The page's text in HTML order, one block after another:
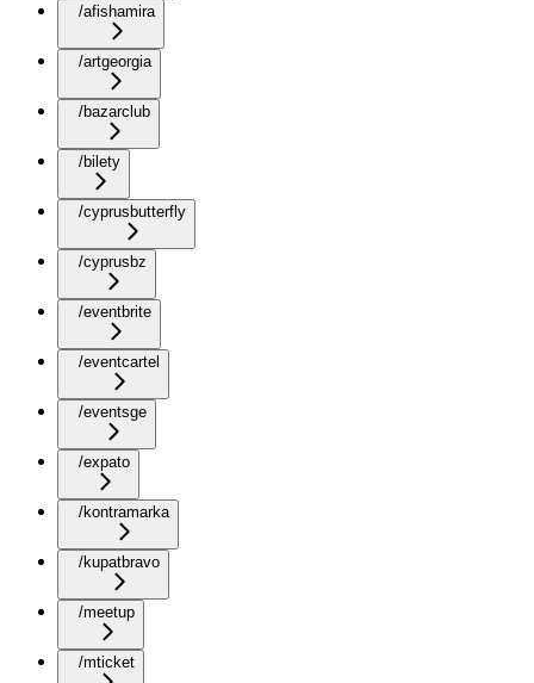
/afishamira
/artgeorgia
/bazarclub
/bilety
/cyprusbutterfly
/cyprusbz
/eventbrite
/eventcartel
/eventsge
/expato
/kontramarka
/kupatbravo
/meetup
/mticket